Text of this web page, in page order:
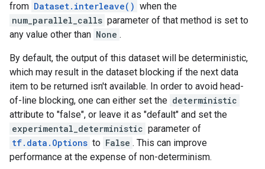
from Dataset.interleave() when the
num_parallel_calls parameter of that method is set to
any value other than None .
By default, the output of this dataset will be deterministic,
which may result in the dataset blocking if the next data
item to be returned isn't available. In order to avoid head-
of-line blocking, one can either set the deterministic
attribute to "false", or leave it as "default" and set the
experimental_deterministic parameter of
tf.data.Options to False . This can improve
performance at the expense of non-determinism.